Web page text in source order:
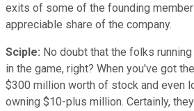
exits of some of the founding
appreciable share of the company.
Sciple: No doubt that the folks
in the game, right? When you've got
$300 million worth of stock and even
owning $10-plus million. Certainly,